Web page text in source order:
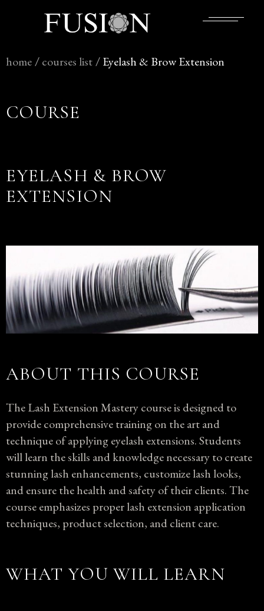
home/courses list/Eyelash & Brow Extension
COURSE
EYELASH & BROW
EXTENSION
ABOUT THIS COURSE
The Lash Extension Mastery course is designed to
provide comprehensive training on the art and
technique of applying eyelash extensions. Students
will learn the skills and knowledge necessary to create
stunning lash enhancements, customize lash looks,
and ensure the health and safety of their clients. The
course emphasizes proper lash extension application
techniques, product selection, and client care.
WHAT YOU WILL LEARN